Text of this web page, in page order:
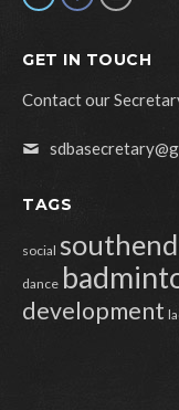
GET IN TOUCH
Contact our
TAGS
social southend
dance
development